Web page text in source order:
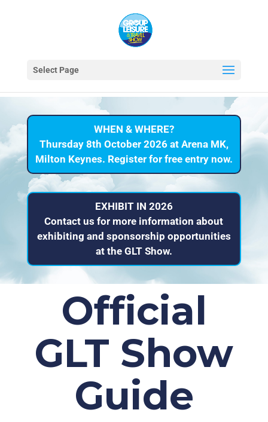
Select Page
WHEN & WHERE?
Thursday 8th October 2026 at Arena MK,
Milton Keynes. Register for free entry now.
EXHIBIT IN 2026
Contact us for more information about
exhibiting and sponsorship opportunities
at the GLT Show.
Official
GLT Show
Guide